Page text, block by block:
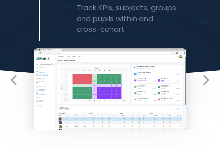
​Track KPIs, subjects, groups
and pupils within and
cross-cohort​